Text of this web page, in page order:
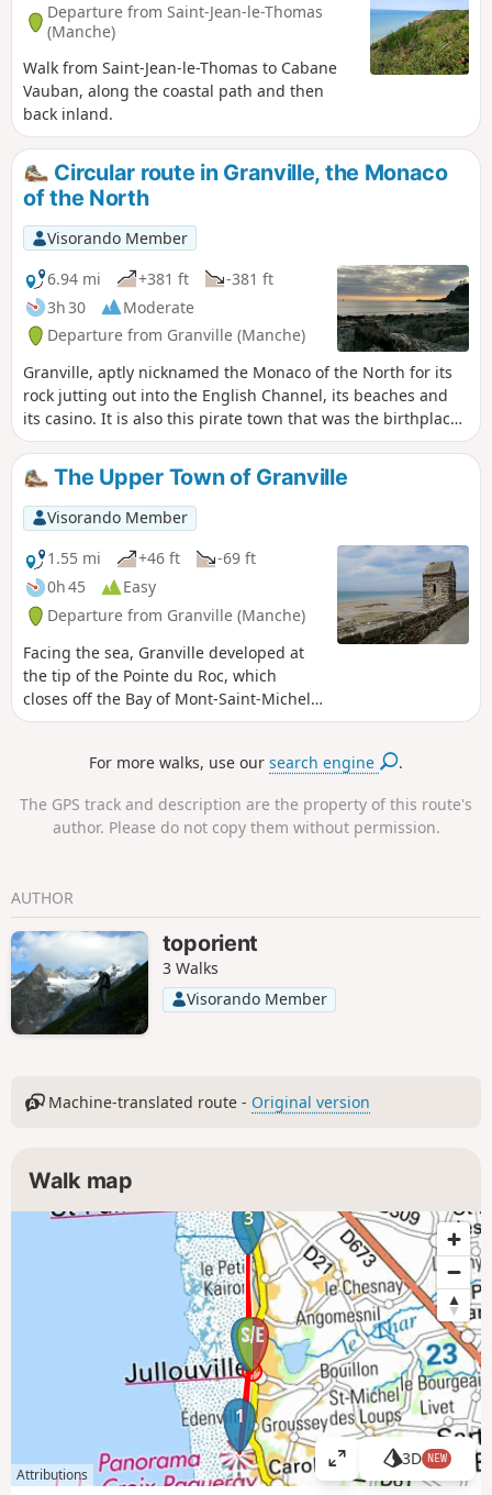
Departure from Saint-Jean-le-Thomas
(Manche)
Walk from Saint-Jean-le-Thomas to Cabane
Vauban, along the coastal path and then
back inland.
Circular route in Granville, the Monaco
of the North
Visorando Member
6.94 mi
+381 ft
-381 ft
3h 30
Moderate
Departure from Granville (Manche)
Granville, aptly nicknamed the Monaco of the North for its
rock jutting out into the English Channel, its beaches and
its casino. It is also this pirate town that was the birthplace
of Christian Dior, to whom it pays tribute with a museum
nestled in the illustrious couturier’s birthplace.
The Upper Town of Granville
Visorando Member
1.55 mi
+46 ft
-69 ft
0h 45
Easy
Departure from Granville (Manche)
Facing the sea, Granville developed at
the tip of the Pointe du Roc, which
closes off the Bay of Mont-Saint-Michel,
where the strongest tides in Europe
relies on its reputation as a tourist
which is not to be outdone, contributes
to this. This walk will allow you to
its ramparts. This town is reminiscent of
the charms of its cousin, Saint-Malo.
For more walks, use oursearch engine .
The GPS track and description are the property of this route's
author. Please do not copy them without permission.
AUTHOR
toporient
3 Walks
Visorando Member
Machine-translated route - Original version
Walk map
1
2
3
Attributions
V
3D NEW